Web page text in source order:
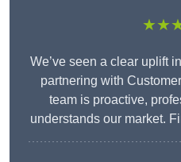
We’ve seen a clear uplift
partnering with
team is proactive,
understands our market.